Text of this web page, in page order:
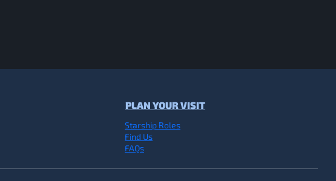
PLAN YOUR VISIT
Starship Roles
Find Us
FAQs